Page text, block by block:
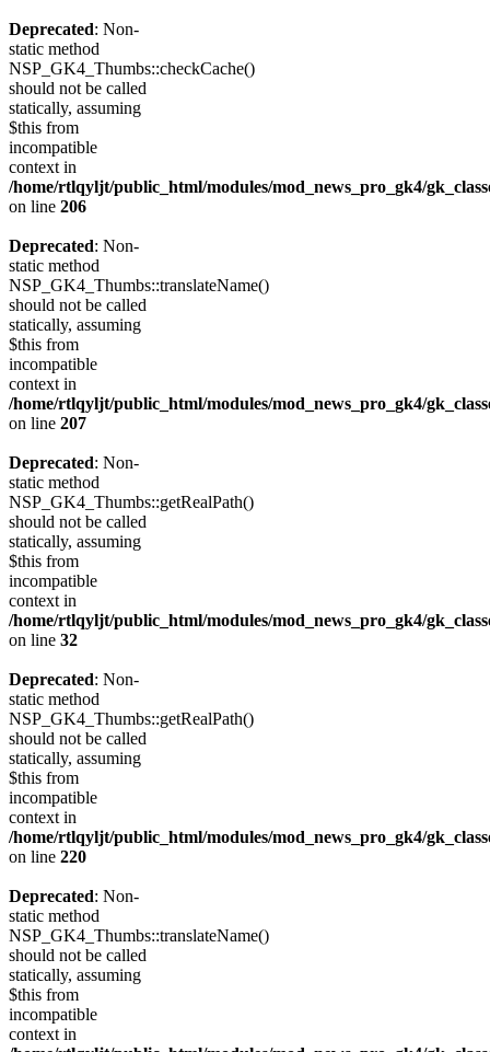
Deprecated: Non-
static method
NSP_GK4_Thumbs::checkCache()
should not be called
statically, assuming
$this from
incompatible
context in
/home/rtlqyljt/public_html/modules/mod_news_pro_gk4/
on line 206
Deprecated: Non-
static method
NSP_GK4_Thumbs::translateName()
should not be called
statically, assuming
$this from
incompatible
context in
/home/rtlqyljt/public_html/modules/mod_news_pro_gk4/
on line 207
Deprecated: Non-
static method
NSP_GK4_Thumbs::getRealPath()
should not be called
statically, assuming
$this from
incompatible
context in
/home/rtlqyljt/public_html/modules/mod_news_pro_gk4/
on line 32
Deprecated: Non-
static method
NSP_GK4_Thumbs::getRealPath()
should not be called
statically, assuming
$this from
incompatible
context in
/home/rtlqyljt/public_html/modules/mod_news_pro_gk4/
on line 220
Deprecated: Non-
static method
NSP_GK4_Thumbs::translateName()
should not be called
statically, assuming
$this from
incompatible
context in